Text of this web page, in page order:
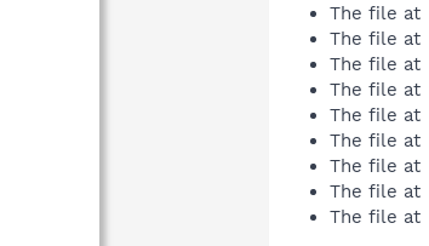
The file at
The file at
The file at
The file at
The file at
The file at
The file at
The file at
The file at